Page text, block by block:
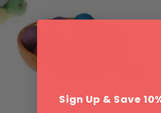
Sign Up & Save